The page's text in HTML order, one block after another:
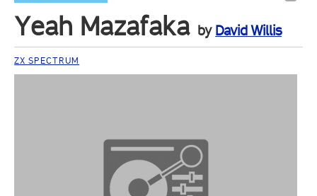
Yeah Mazafaka by David Willis
ZX SPECTRUM